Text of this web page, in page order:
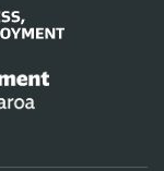
Te